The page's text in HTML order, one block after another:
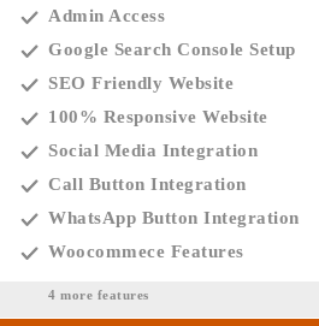
Admin Access
Google Search Console Setup
SEO Friendly Website
100% Responsive Website
Social Media Integration
Call Button Integration
WhatsApp Button Integration
Woocommece Features
4 more features